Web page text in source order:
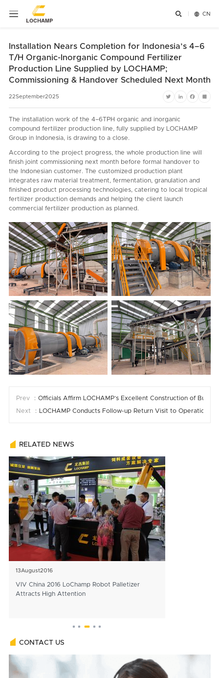
  CN
Installation Nears Completion for Indonesia’s 4–6
T/H Organic-Inorganic Compound Fertilizer
Production Line Supplied by LOCHAMP;
Commissioning & Handover Scheduled Next Month
22September2025
TwitterLinkedIn
The installation work of the 4–6TPH organic and inorganic
compound fertilizer production line, fully supplied by LOCHAMP
Group in Indonesia, is drawing to a close.
According to the project progress, the whole production line will
finish joint commissioning next month before formal handover to
the Indonesian customer. The customized production plant
integrates raw material treatment, fermentation, granulation and
finished product processing technologies, catering to local tropical
fertilizer production demands and helping the client launch
commercial fertilizer production as planned.
Prev ： Officials Affirm LOCHAMP’s Excellent Construction of
Next ： LOCHAMP Conducts Follow-up Return Visit to Operational
RELATED NEWS
13August2016
VIV China 2016 LoChamp Robot Palletizer
Attracts High Attention
CONTACT US